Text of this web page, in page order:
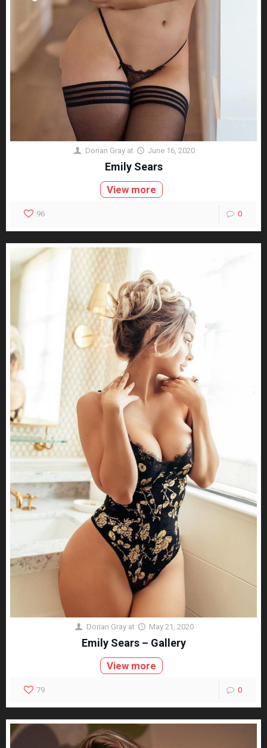
Dorian Gray at June 16, 2020
Emily Sears
View more
96 0
Dorian Gray at May 21, 2020
Emily Sears – Gallery
View more
79 0